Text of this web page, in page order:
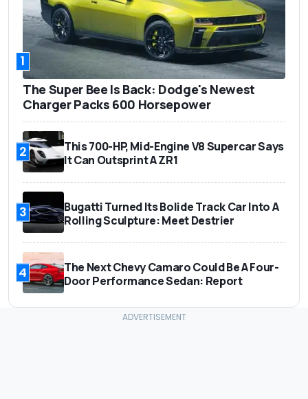
1
The Super Bee Is Back: Dodge's Newest
Charger Packs 600 Horsepower
2
This 700-HP, Mid-Engine V8 Supercar Says
It Can Outsprint A ZR1
3
Bugatti Turned Its Bolide Track Car Into A
Rolling Sculpture: Meet Destrier
4
The Next Chevy Camaro Could Be A Four-
Door Performance Sedan: Report